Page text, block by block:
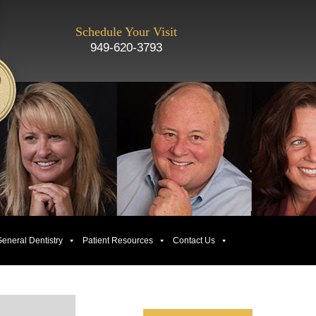
Schedule Your Visit
949-620-3793
Dentistry Patient Resources Contact Us